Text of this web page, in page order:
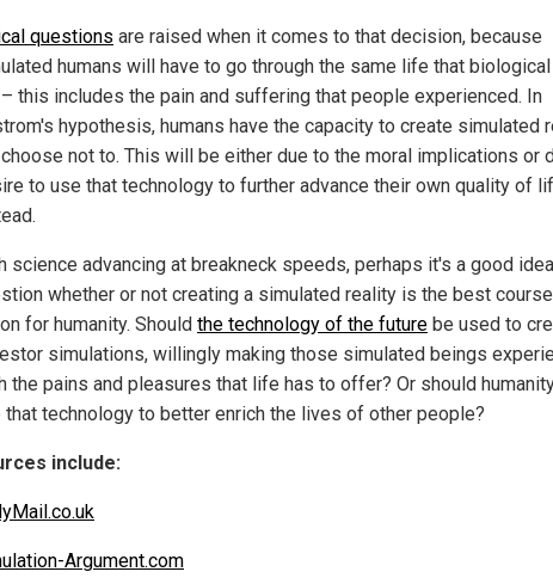
questions are raised when it comes to that decision, because
humans will have to go through the same life that biological
this includes the pain and suffering that people experienced. In
hypothesis, humans have the capacity to create simulated
not to. This will be either due to the moral implications or
to use that technology to further advance their own quality of
science advancing at breakneck speeds, perhaps it's a good
whether or not creating a simulated reality is the best
for humanity. Should the technology of the future be used to
simulations, willingly making those simulated beings
the pains and pleasures that life has to offer? Or should
that technology to better enrich the lives of other people?
include:
Argument.com